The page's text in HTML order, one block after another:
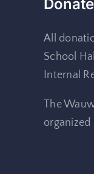
Donate
All
School
Internal
The